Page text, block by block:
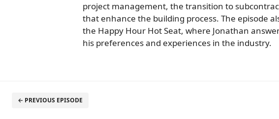
project management, the transition to
that enhance the building process. The episode
the Happy Hour Hot Seat, where Jonathan
his preferences and experiences in the industry.
← PREVIOUS EPISODE